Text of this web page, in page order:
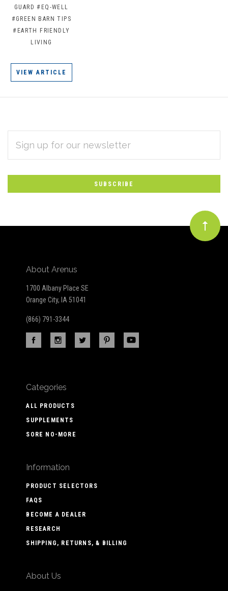
GUARD #EQ-WELL
#GREEN BARN TIPS
#EARTH FRIENDLY
LIVING
VIEW ARTICLE
Subscribe
to
Our
newsletter
ADDRESS
About Arenus
1700 Albany Place SE
Orange City, IA 51041
(866) 791-3344
Categories
ALL PRODUCTS
SUPPLEMENTS
SORE NO-MORE
Information
PRODUCT SELECTORS
FAQS
BECOME A DEALER
RESEARCH
SHIPPING, RETURNS, & BILLING
About Us